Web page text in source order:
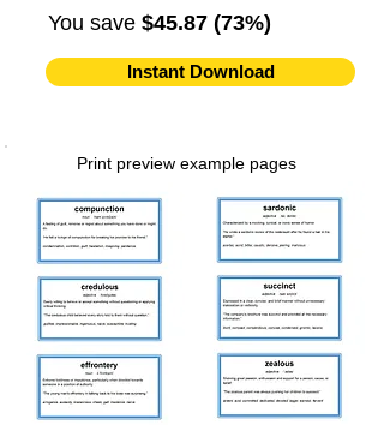
You save $45.87 (73%)
Instant Download
Print preview example pages